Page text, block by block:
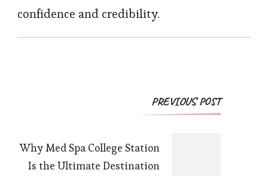
confidence and credibility.
PostPREVIOUS POST
Why Med Spa College Station
Is the Ultimate Destination